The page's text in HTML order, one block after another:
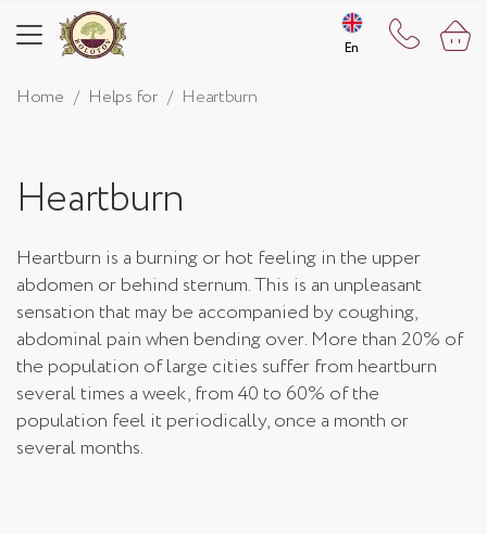
En
En
Home Helps for Heartburn
Heartburn
Heartburn is a burning or hot feeling in the upper
abdomen or behind sternum. This is an unpleasant
sensation that may be accompanied by coughing,
abdominal pain when bending over. More than 20% of
the population of large cities suffer from heartburn
several times a week, from 40 to 60% of the
population feel it periodically, once a month or
several months.